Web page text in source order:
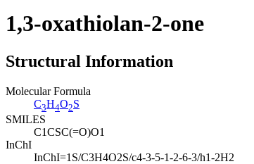
1,3-oxathiolan-2-one
Structural Information
Molecular Formula
C3H4O2S
SMILES
C1CSC(=O)O1
InChI
InChI=1S/C3H4O2S/c4-3-5-1-2-6-3/h1-2H2